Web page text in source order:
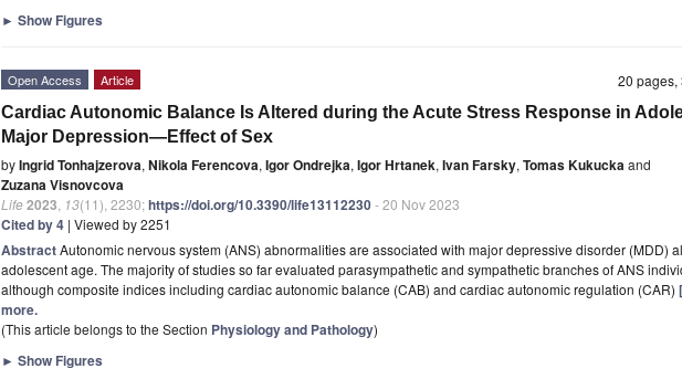
► Show Figures
20
Open Access Article
Cardiac Autonomic Balance Is Altered during the Acute Stress Response in
Major Depression—Effect of Sex
byIngrid Tonhajzerova, Nikola Ferencova, Igor Ondrejka, Igor Hrtanek, Ivan Farsky, Tomas Kukuckaand
Zuzana Visnovcova
Life2023 13(11), 2230;https://doi.org/10.3390/life13112230- 20 Nov 2023
Cited by 4 | Viewed by 2251
AbstractAutonomic nervous system (ANS) abnormalities are associated with major depressive disorder (MDD)
adolescent age. The majority of studies so far evaluated parasympathetic and sympathetic branches of ANS
although composite indices including cardiac autonomic balance (CAB) and cardiac autonomic regulation (CAR)
more.
(This article belongs to the Section Physiology and Pathology)
► Show Figures